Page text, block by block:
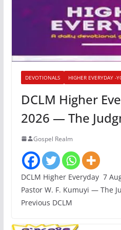
DEVOTIONALS HIGHER EVERYDAY -
DCLM Higher
2026 — The
Gospel Realm
DCLM Higher Everyday 7
Pastor W. F. Kumuyi — The
Previous DCLM